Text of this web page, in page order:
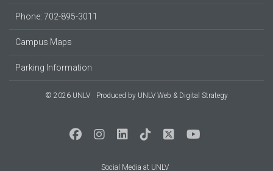
Phone: 702-895-3011
Campus Maps
Parking Information
© 2026 UNLV Produced by UNLV Web & Digital Strategy
Social Media at UNLV